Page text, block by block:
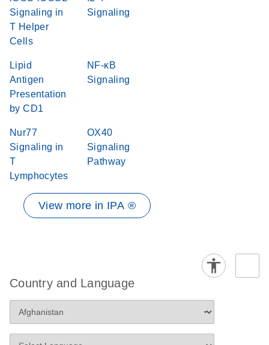
Signaling in
T Helper
Cells
Signaling
Lipid
Antigen
Presentation
by CD1
NF-κB
Signaling
Nur77
Signaling in
T
Lymphocytes
OX40
Signaling
Pathway
View more in IPA ®
Country and Language